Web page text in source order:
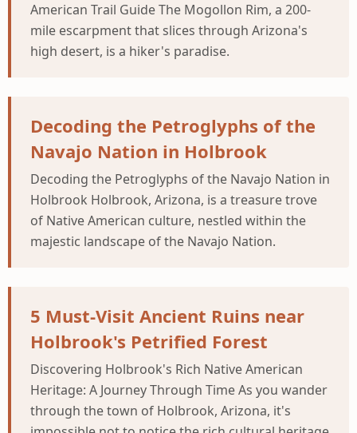
American Trail Guide The Mogollon Rim, a 200-
mile escarpment that slices through Arizona's
high desert, is a hiker's paradise.
Decoding the Petroglyphs of the
Navajo Nation in Holbrook
Decoding the Petroglyphs of the Navajo Nation in
Holbrook Holbrook, Arizona, is a treasure trove
of Native American culture, nestled within the
majestic landscape of the Navajo Nation.
5 Must-Visit Ancient Ruins near
Holbrook's Petrified Forest
Discovering Holbrook's Rich Native American
Heritage: A Journey Through Time As you wander
through the town of Holbrook, Arizona, it's